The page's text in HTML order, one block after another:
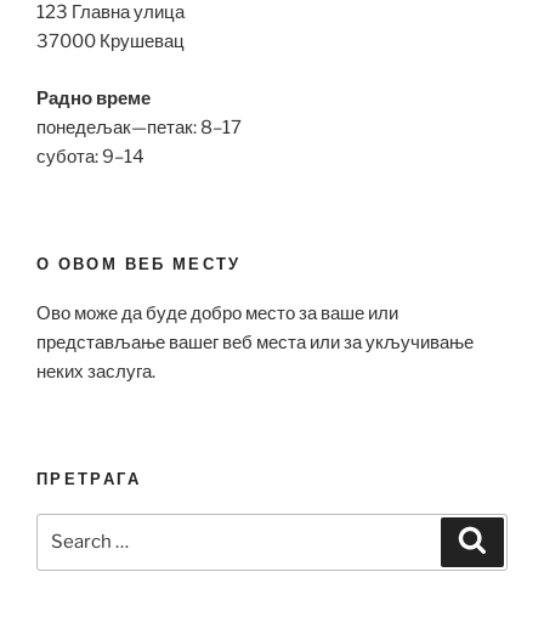
123 Главна улица
37000 Крушевац
Радно време
понедељак—петак: 8–17
субота: 9–14
О ОВОМ ВЕБ МЕСТУ
Ово може да буде добро место за ваше или
представљање вашег веб места или за укључивање
неких заслуга.
ПРЕТРАГА